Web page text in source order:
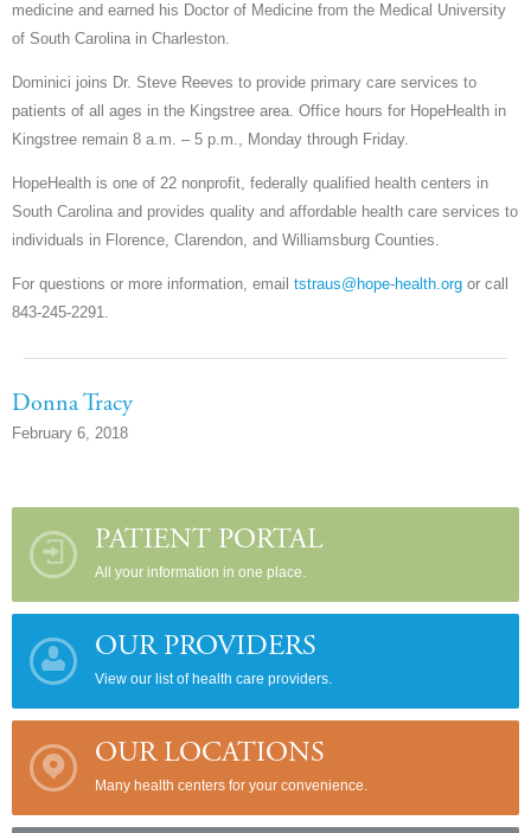
medicine and earned his Doctor of Medicine from the Medical University
of South Carolina in Charleston.
Dominici joins Dr. Steve Reeves to provide primary care services to
patients of all ages in the Kingstree area. Office hours for HopeHealth in
Kingstree remain 8 a.m. – 5 p.m., Monday through Friday.
HopeHealth is one of 22 nonprofit, federally qualified health centers in
South Carolina and provides quality and affordable health care services to
individuals in Florence, Clarendon, and Williamsburg Counties.
For questions or more information, email tstraus@hope-health.org or call
843-245-2291.
Donna Tracy
February 6, 2018
PATIENT PORTAL
All your information in one place.
OUR PROVIDERS
View our list of health care providers.
OUR LOCATIONS
Many health centers for your convenience.